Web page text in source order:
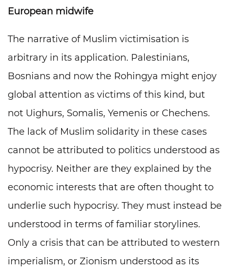
European midwife
The narrative of Muslim victimisation is
arbitrary in its application. Palestinians,
Bosnians and now the Rohingya might enjoy
global attention as victims of this kind, but
not Uighurs, Somalis, Yemenis or Chechens.
The lack of Muslim solidarity in these cases
cannot be attributed to politics understood as
hypocrisy. Neither are they explained by the
economic interests that are often thought to
underlie such hypocrisy. They must instead be
understood in terms of familiar storylines.
Only a crisis that can be attributed to western
imperialism, or Zionism understood as its